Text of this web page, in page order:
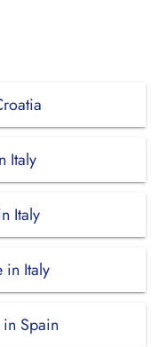
Italy
Italy
in Italy
Spain